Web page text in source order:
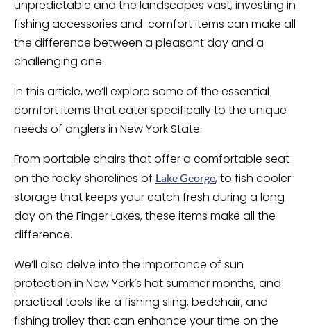
unpredictable and the landscapes vast, investing in
fishing accessories and comfort items can make all
the difference between a pleasant day and a
challenging one.
In this article, we’ll explore some of the essential
comfort items that cater specifically to the unique
needs of anglers in New York State.
From portable chairs that offer a comfortable seat
on the rocky shorelines of Lake George, to fish cooler
storage that keeps your catch fresh during a long
day on the Finger Lakes, these items make all the
difference.
We’ll also delve into the importance of sun
protection in New York’s hot summer months, and
practical tools like a fishing sling, bedchair, and
fishing trolley that can enhance your time on the